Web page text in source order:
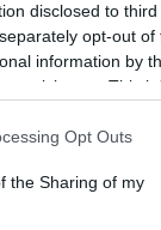
disclosed to
opt-out of
information by
participants. This
that may further
Opt Outs
the Sharing of my
Miss Out
and insights delivered